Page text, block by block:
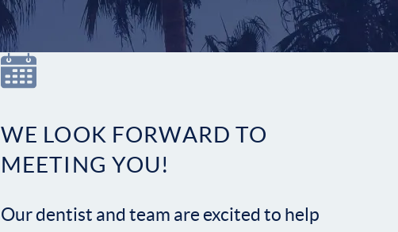
Contact
WE LOOK FORWARD TO
MEETING YOU!
Our dentist and team are excited to help